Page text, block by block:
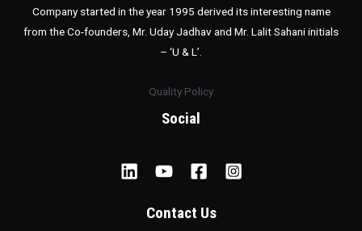
Company started in the year 1995 derived its interesting name
from the Co-founders, Mr. Uday Jadhav and Mr. Lalit Sahani initials
– ‘U & L’.
Quality Policy
Social
Contact Us